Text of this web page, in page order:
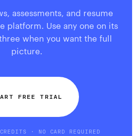
assessments, and resume
platform. Use any one on its
when you want the full
picture.
FREE TRIAL
· NO CARD REQUIRED